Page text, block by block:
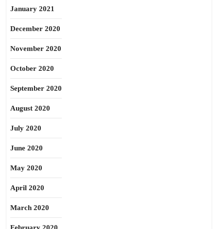
January 2021
December 2020
November 2020
October 2020
September 2020
August 2020
July 2020
June 2020
May 2020
April 2020
March 2020